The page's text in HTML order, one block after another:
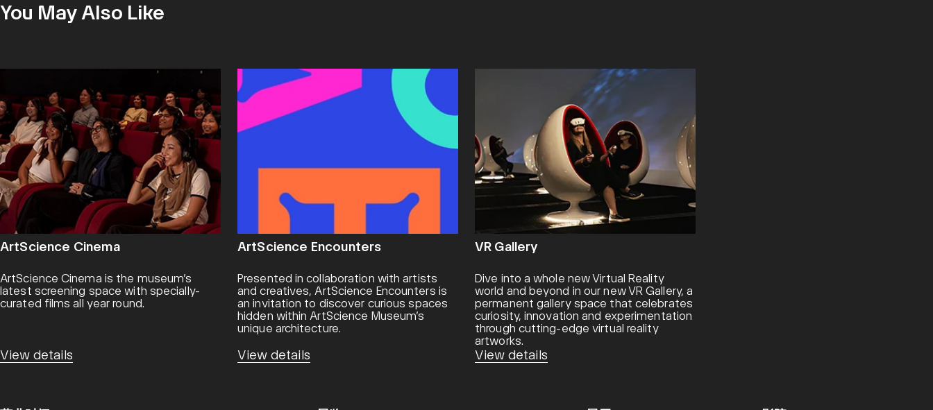
You May Also Like
ArtScience Cinema
ArtScience Cinema is the museum’s
latest screening space with specially-
curated films all year round.
View details
ArtScience Encounters
Presented in collaboration with artists
and creatives, ArtScience Encounters is
an invitation to discover curious spaces
hidden within ArtScience Museum’s
unique architecture.
View details
VR Gallery
Dive into a whole new Virtual Reality
world and beyond in our new VR Gallery, a
permanent gallery space that celebrates
curiosity, innovation and experimentation
through cutting-edge virtual reality
artworks.
View details